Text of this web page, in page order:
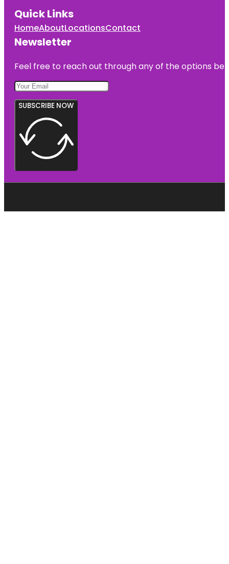
Quick Links
HomeAboutLocationsContact
Newsletter
Feel free to reach out through any of the options
SUBSCRIBE NOW